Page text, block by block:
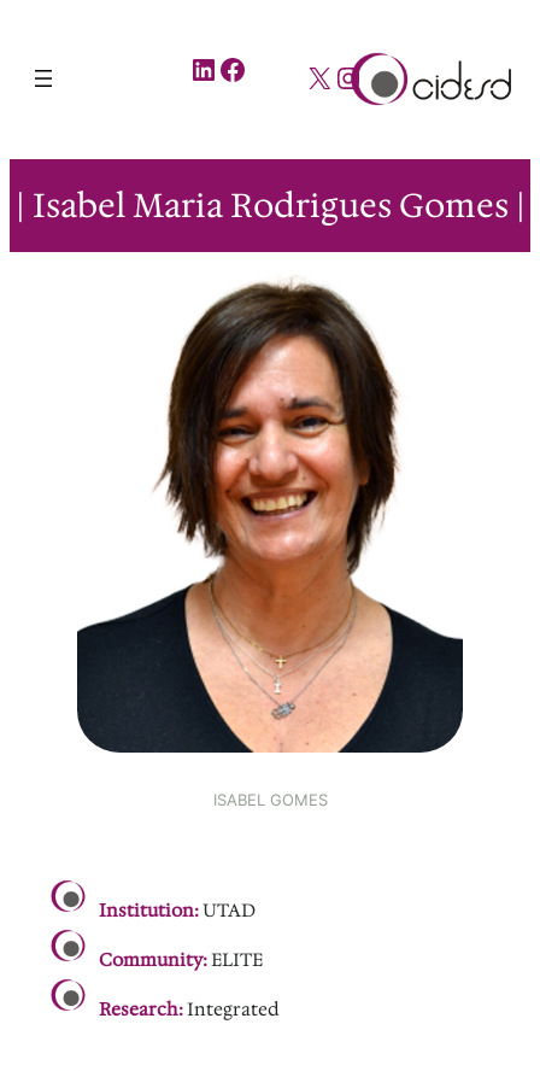
LinkedIn Facebook X Instagram
| Isabel Maria Rodrigues Gomes |
ISABEL GOMES
Institution:UTAD
Community:ELITE
Research:Integrated